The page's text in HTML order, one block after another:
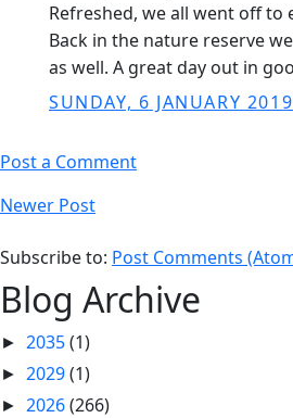
Refreshed, we all went off
Back in the nature reserve
as well. A great day out in
SUNDAY, 6 JANUARY
Post a Comment
Newer Post
Subscribe to: Post Comments
Blog Archive
► 2035(1)
► 2029(1)
► 2026(266)